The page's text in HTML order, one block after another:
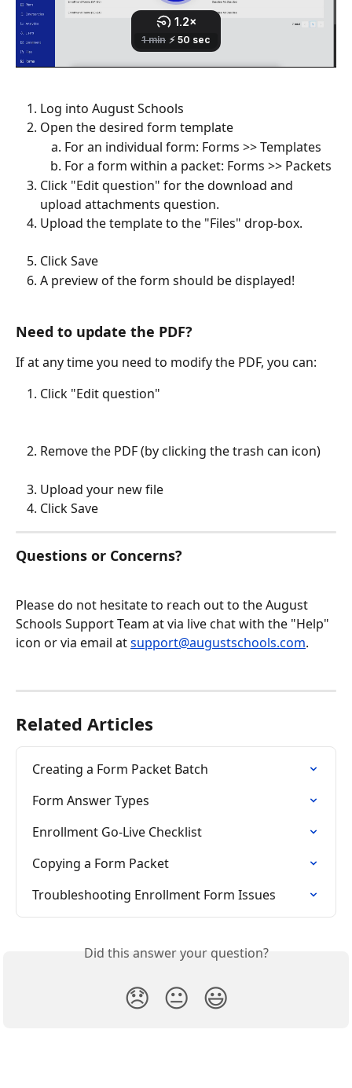
Log into August Schools
Open the desired form template
For an individual form: Forms >> Templates
For a form within a packet: Forms >> Packets
Click "Edit question" for the download and
upload attachments question.
Upload the template to the "Files" drop-box.
Click Save
A preview of the form should be displayed!
Need to update the PDF?
If at any time you need to modify the PDF, you can:
Click "Edit question"
Remove the PDF (by clicking the trash can icon)
Upload your new file
Click Save
Questions or Concerns?
Please do not hesitate to reach out to the August
Schools Support Team at via live chat with the "Help"
icon or via email at support@augustschools.com.
Related Articles
Creating a Form Packet Batch
Form Answer Types
Enrollment Go-Live Checklist
Copying a Form Packet
Troubleshooting Enrollment Form Issues
Did this answer your question?
😞 😐 😃